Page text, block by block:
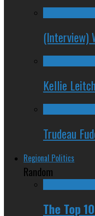
(Interview)
Kellie
Trudeau
Regional Politics
Random
The Top